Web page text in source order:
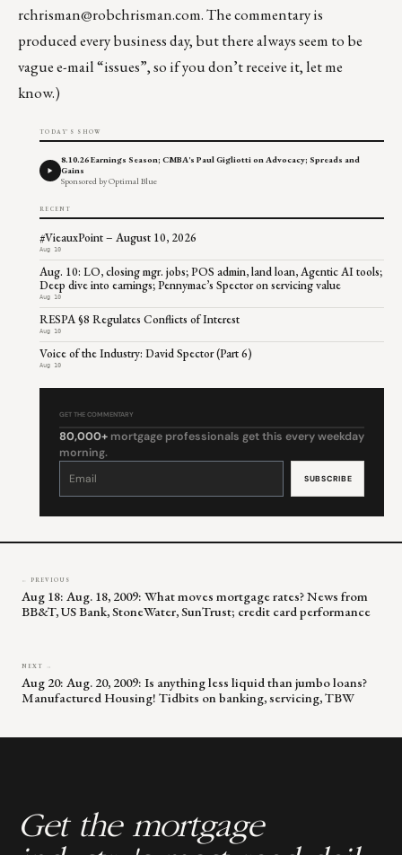
rchrisman@robchrisman.com. The commentary is
produced every business day, but there always seem to be
vague e-mail “issues”, so if you don’t receive it, let me
know.)
TODAY'S SHOW
8.10.26 Earnings Season; CMBA's Paul Gigliotti on Advocacy; Spreads and
Gains
Sponsored by Optimal Blue
RECENT
#VieauxPoint – August 10, 2026
Aug 10
Aug. 10: LO, closing mgr. jobs; POS admin, land loan, Agentic AI tools;
Deep dive into earnings; Pennymac’s Spector on servicing value
Aug 10
RESPA §8 Regulates Conflicts of Interest
Aug 10
Voice of the Industry: David Spector (Part 6)
Aug 10
GET THE COMMENTARY
80,000+ mortgage professionals get this every weekday
morning.
Constant
leave
← PREVIOUS
Aug 18: Aug. 18, 2009: What moves mortgage rates? News from
BB&T, US Bank, StoneWater, SunTrust; credit card performance
NEXT →
Aug 20: Aug. 20, 2009: Is anything less liquid than jumbo loans?
Manufactured Housing! Tidbits on banking, servicing, TBW
Get the mortgage